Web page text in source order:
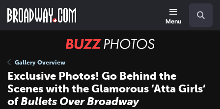
main
Menu
BUZZ
Gallery Overview
Exclusive Photos! Go Behind the
Scenes with the Glamorous ‘Atta Girls’
ofBullets Over Broadway